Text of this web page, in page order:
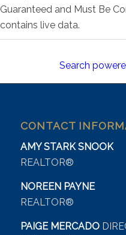
Guaranteed and Must Be
contains live data.
Search
CONTACT
AMY STARK SNOOK
REALTOR®
NOREEN PAYNE
REALTOR®
PAIGE MERCADO